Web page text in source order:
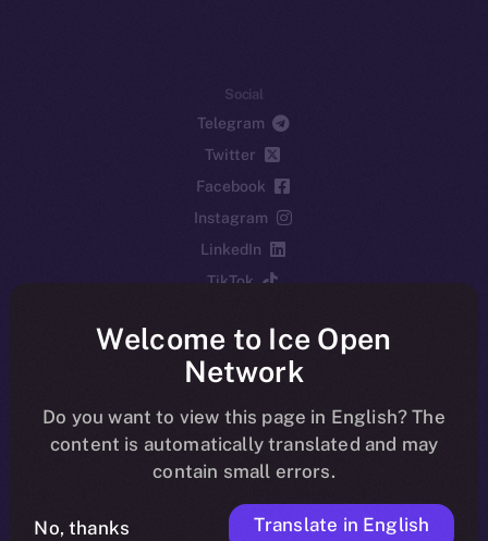
Social
Telegram
Twitter
Facebook
Instagram
LinkedIn
TikTok
Reddit
Ecosystem
Startup Program
Frostbyte
Team
Token networks
Welcome to Ice Open
Network
Do you want to view this page in English? The
content is automatically translated and may
contain small errors.
No, thanks Translate in English